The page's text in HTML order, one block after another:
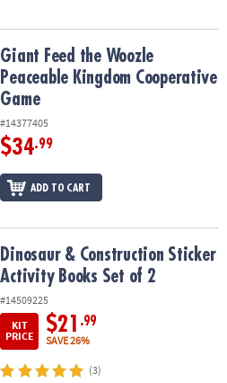
Kingdom Cooperative Game
Giant Feed the Woozle
Peaceable Kingdom Cooperative
Game
#14377405
$34.99
ADD TO CART
Activity Books Set of 2
Dinosaur & Construction Sticker
Activity Books Set of 2
#14509225
KIT
PRICE
$21 .99
SAVE 26%
(3)